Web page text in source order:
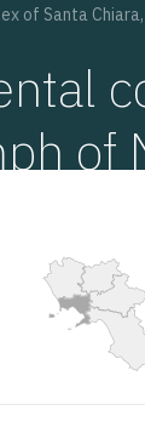
of Santa
of